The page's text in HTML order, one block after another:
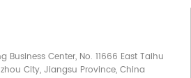
Business Center, No. 11666 East Taihu
City, Jiangsu Province, China